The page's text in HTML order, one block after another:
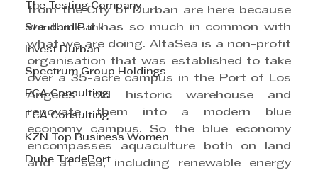
The Testing Company
Standard Bank
Invest Durban
Spectrum Group Holdings
ECA Consulting
ECA Consulting
KZN Top Business Women
Dube TradePort
from the City of Durban are here because
we think it has so much in common with
what we are doing. AltaSea is a non-profit
organisation that was established to take
over a 35-acre campus in the Port of Los
Angeles’ old historic warehouse and
renovate them into a modern blue
economy campus. So the blue economy
encompasses aquaculture both on land
and at sea, including renewable energy